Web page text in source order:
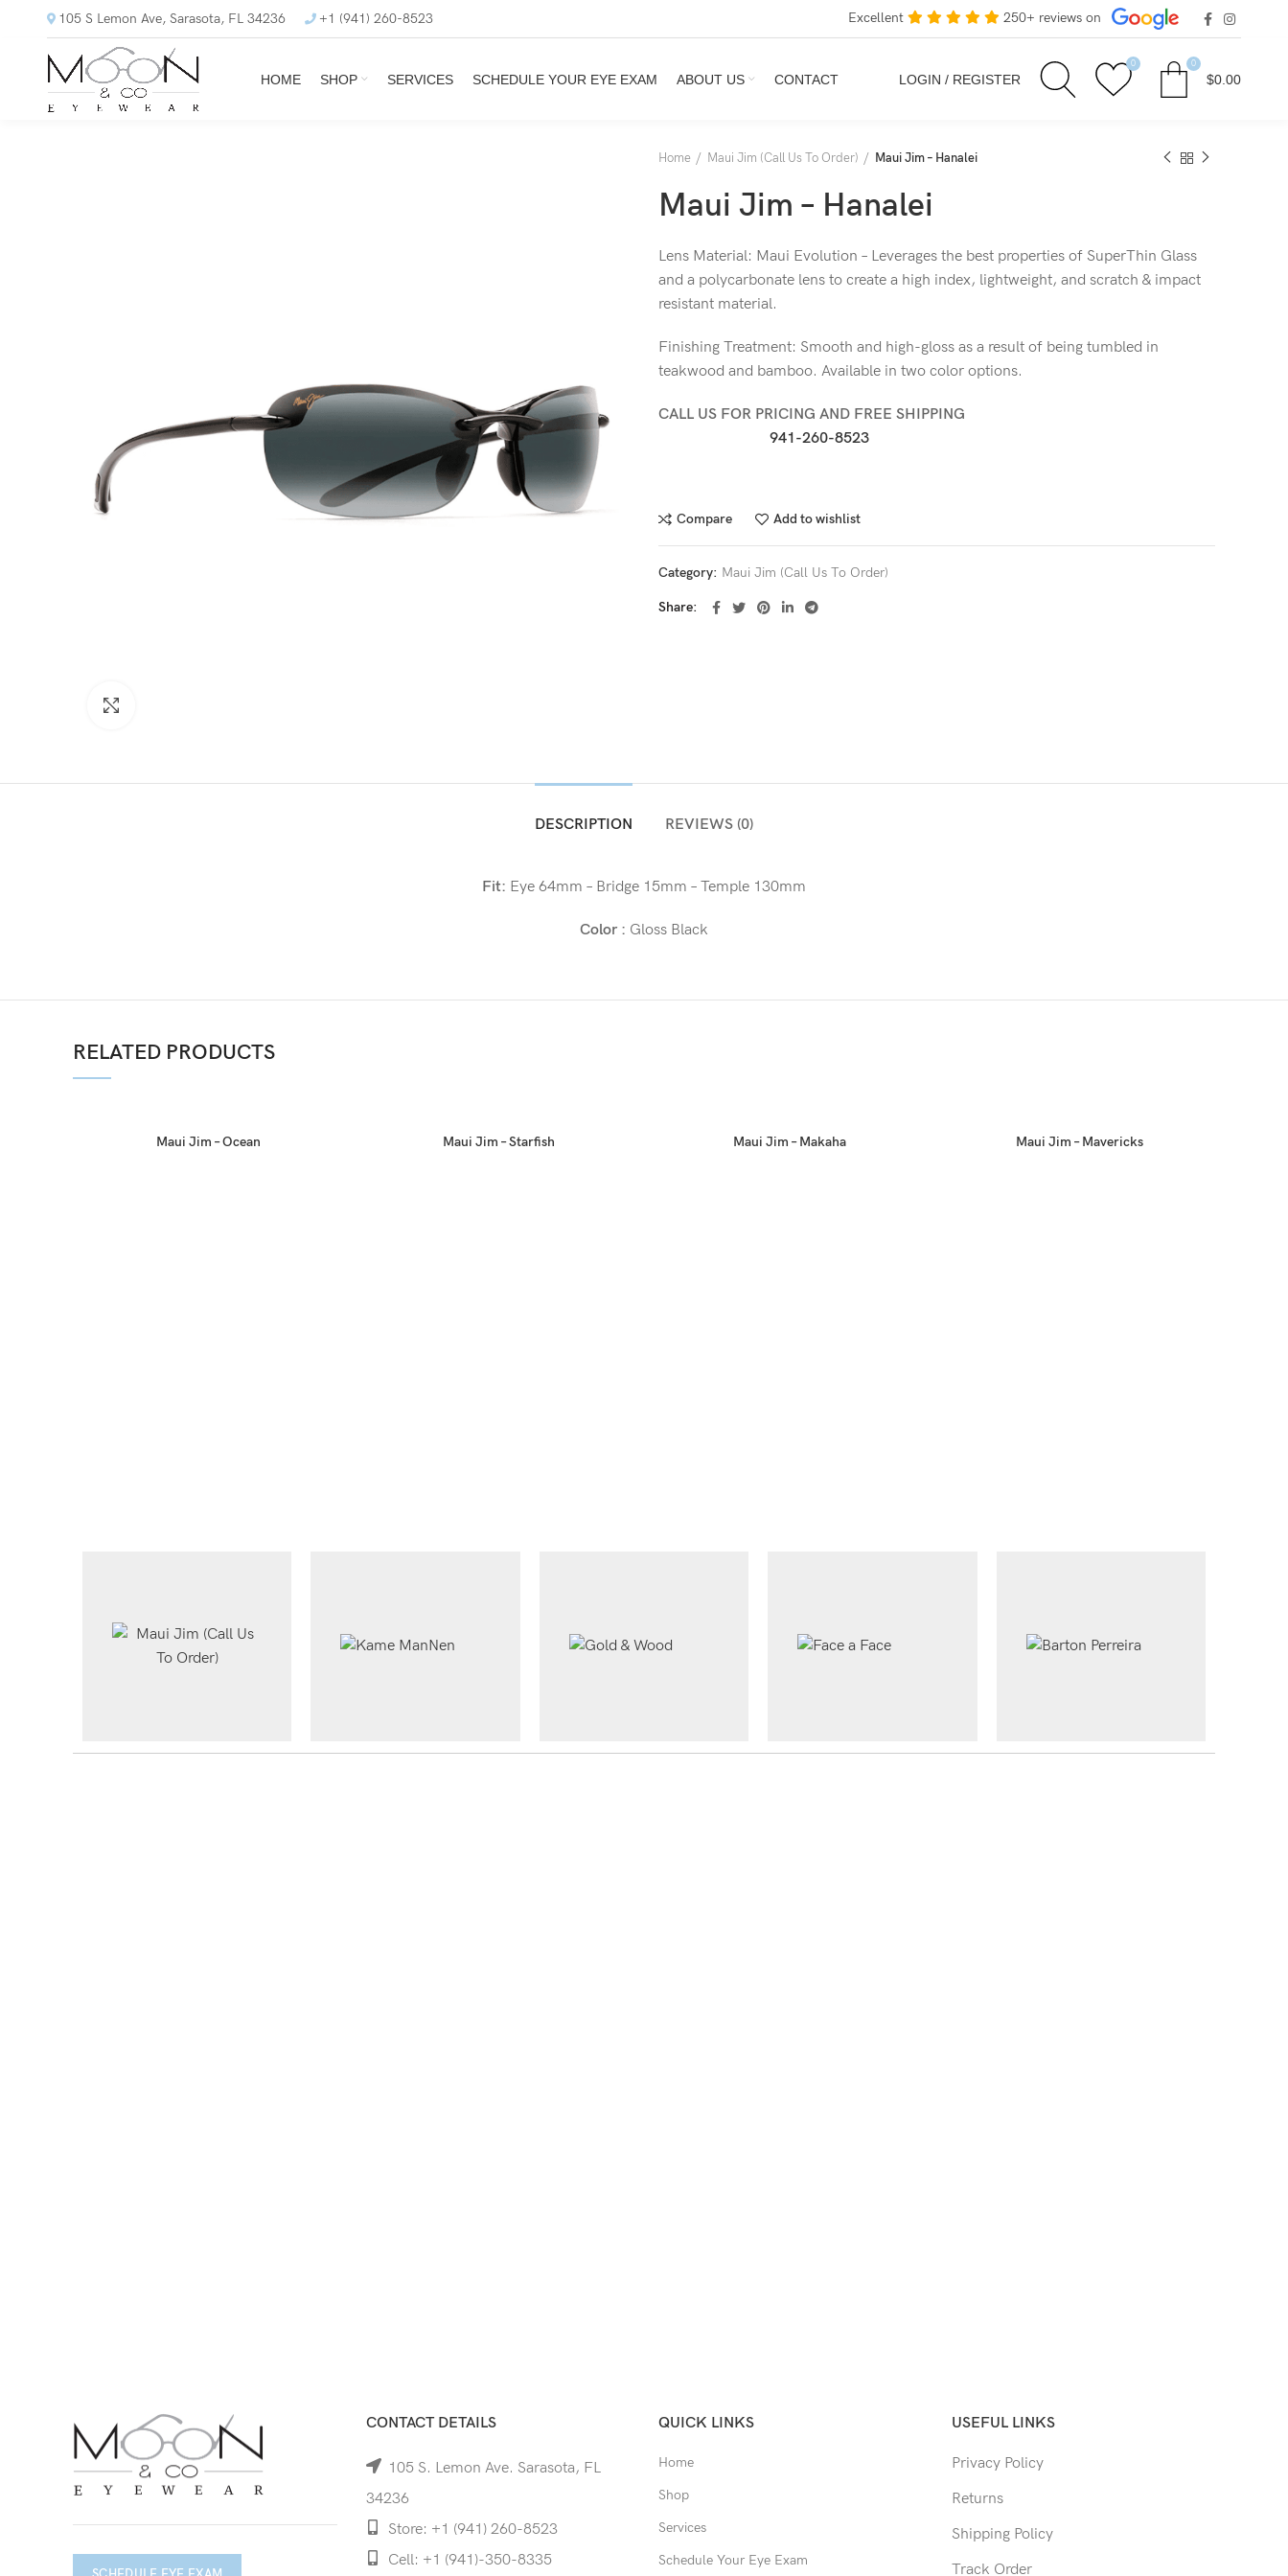
105 S Lemon Ave, Sarasota, FL 34236 +1 (941) 260-8523 Excellent 250+ reviews on
HOME SHOP SERVICES SCHEDULE YOUR EYE EXAM ABOUT US CONTACT LOGIN / REGISTER
0 0
$0.00
Home Maui Jim (Call Us To Order) Maui Jim – Hanalei
Maui Jim – Hanalei
Lens Material: Maui Evolution – Leverages the best properties of SuperThin Glass
and a polycarbonate lens to create a high index, lightweight, and scratch & impact
resistant material.
Finishing Treatment: Smooth and high-gloss as a result of being tumbled in
teakwood and bamboo. Available in two color options.
CALL US FOR PRICING AND FREE SHIPPING
941-260-8523
Compare Add to wishlist
Category: Maui Jim (Call Us To Order)
Share
DESCRIPTION REVIEWS (0)
Fit: Eye 64mm – Bridge 15mm – Temple 130mm
Color : Gloss Black
RELATED PRODUCTS
Maui Jim – Ocean Maui Jim – Starfish Maui Jim – Makaha Maui Jim – Mavericks
CONTACT DETAILS
105 S. Lemon Ave. Sarasota, FL
34236
Store: +1 (941) 260-8523
Cell: +1 (941)-350-8335
QUICK LINKS
Home
Shop
Services
Schedule Your Eye Exam
USEFUL LINKS
Privacy Policy
Returns
Shipping Policy
Track Order